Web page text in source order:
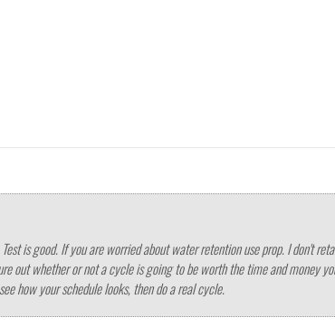
is good. If you are worried about water retention use prop. I don't
out whether or not a cycle is going to be worth the time and money
how your schedule looks, then do a real cycle.